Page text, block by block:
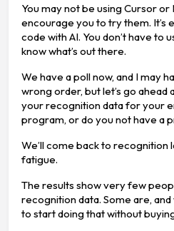
You may not be using Cursor
encourage you to try them. It’s
code with AI. You don’t have to
know what’s out there.
We have a poll now, and I may
wrong order, but let’s go ahead
your recognition data for your
program, or do you not have a
We’ll come back to recognition
fatigue.
The results show very few
recognition data. Some are,
to start doing that without